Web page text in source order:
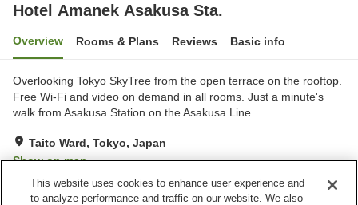
Hotel Amanek Asakusa Sta.
Overview Rooms & Plans Reviews Basic info
Overlooking Tokyo SkyTree from the open terrace on the rooftop.
Free Wi-Fi and video on demand in all rooms. Just a minute's
walk from Asakusa Station on the Asakusa Line.
Taito Ward, Tokyo, Japan
Show on map
Very Good Reviews:148
This website uses cookies to enhance user experience and
to analyze performance and traffic on our website. We also